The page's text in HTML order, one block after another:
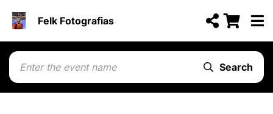
Felk Fotografias
Search